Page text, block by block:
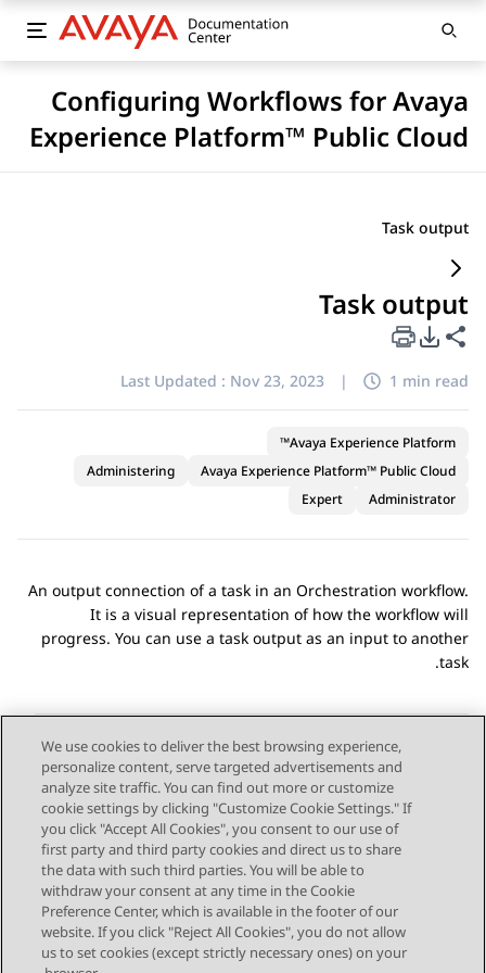
Configuring Workflows for Avaya
Experience Platform™ Public Cloud
Task output
Task output
Share this page
PDF Export Options
Last Updated : Nov 23, 2023 | 1 min read
Avaya Experience Platform™
Avaya Experience Platform™ Public Cloud
Administering
Administrator
Expert
An output connection of a task in an Orchestration workflow.
It is a visual representation of how the workflow will
progress. You can use a task output as an input to another
task.
Send Feedback
Topic navigation
Previous Topic
Next Topic
STAY CONNECTED
We use cookies to deliver the best browsing experience,
personalize content, serve targeted advertisements and
analyze site traffic. You can find out more or customize
cookie settings by clicking "Customize Cookie Settings." If
you click "Accept All Cookies", you consent to our use of
first party and third party cookies and direct us to share
the data with such third parties. You will be able to
withdraw your consent at any time in the Cookie
Preference Center, which is available in the footer of our
website. If you click "Reject All Cookies", you do not allow
us to set cookies (except strictly necessary ones) on your